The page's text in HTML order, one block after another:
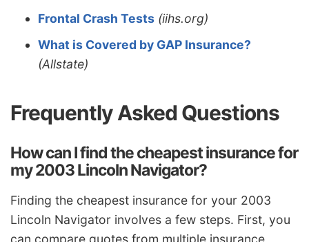
Frontal Crash Tests (iihs.org)
What is Covered by GAP Insurance?
(Allstate)
Frequently Asked Questions
How can I find the cheapest insurance for
my 2003 Lincoln Navigator?
Finding the cheapest insurance for your 2003
Lincoln Navigator involves a few steps. First, you
can compare quotes from multiple insurance